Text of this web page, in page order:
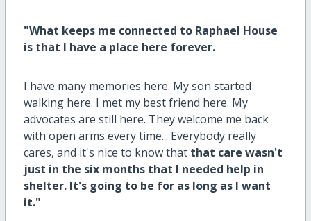
"What keeps me connected to Raphael House
is that I have a place here forever.
I have many memories here. My son started
walking here. I met my best friend here. My
advocates are still here. They welcome me back
with open arms every time... Everybody really
cares, and it's nice to know that that care wasn't
just in the six months that I needed help in
shelter. It's going to be for as long as I want
it."